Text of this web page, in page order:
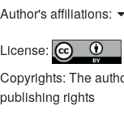
Author's affiliations:
License:
Copyrights: The
publishing rights